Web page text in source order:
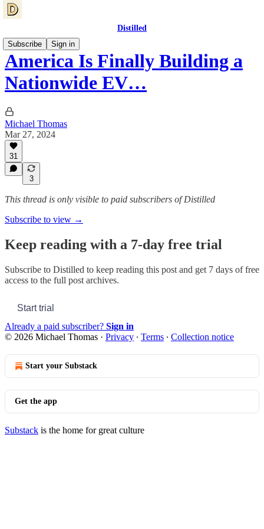
Distilled
Subscribe
Sign in
America Is Finally Building a
Nationwide EV…
Michael Thomas
Mar 27, 2024
31
3
This thread is only visible to paid subscribers of Distilled
Subscribe to view →
Keep reading with a 7-day free trial
Subscribe to Distilled to keep reading this post and get 7 days of free
access to the full post archives.
Start trial
Already a paid subscriber? Sign in
© 2026 Michael Thomas · Privacy ∙ Terms ∙ Collection notice
Start your Substack
Get the app
Substack is the home for great culture